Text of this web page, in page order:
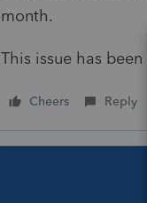
month.
This issue has
Cheers Reply